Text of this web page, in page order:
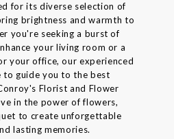
for its diverse selection of
brightness and warmth to
you're seeking a burst of
your living room or a
your office, our experienced
to guide you to the best
Florist and Flower
in the power of flowers,
to create unforgettable
lasting memories.